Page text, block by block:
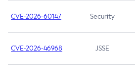
CVE-2026-60147 Security
CVE-2026-46968 JSSE